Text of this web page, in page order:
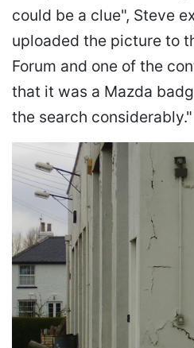
could be a clue", Steve
uploaded the picture to
Forum and one of the
that it was a Mazda
the search considerably."